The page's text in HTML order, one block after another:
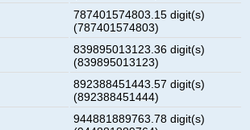
787401574803.15 digit(s)
(787401574803)
839895013123.36 digit(s)
(839895013123)
892388451443.57 digit(s)
(892388451444)
944881889763.78 digit(s)